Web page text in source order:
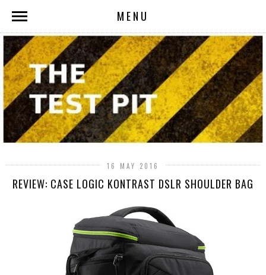
MENU
16 MAY 2016
REVIEW: CASE LOGIC KONTRAST DSLR SHOULDER BAG